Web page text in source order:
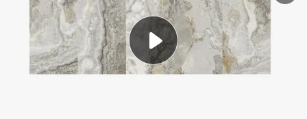
electric motorcycle
tshirt
electric car